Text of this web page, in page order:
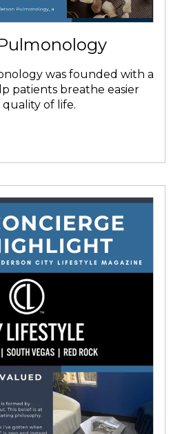
was founded with a
patients breathe easier
of life.